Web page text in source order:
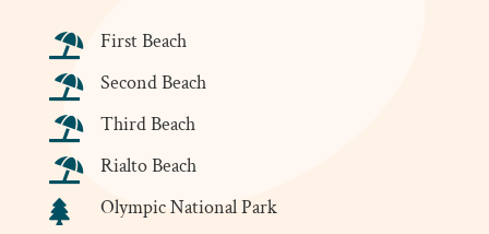
 First Beach
 Second Beach
 Third Beach
 Rialto Beach
 Olympic National Park